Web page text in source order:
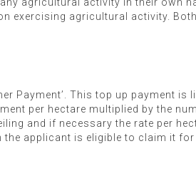
exercising agricultural activity.
Payment’. This top up payment is
per hectare multiplied by the
and if necessary the rate per
applicant is eligible to claim it